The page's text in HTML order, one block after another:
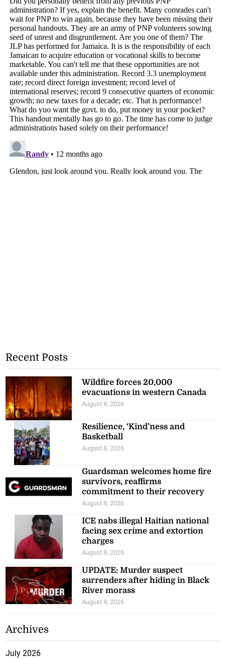
Recent Posts
Wildfire forces 20,000
evacuations in western Canada
August 8, 2026
Resilience, ‘Kind’ness and
Basketball
August 8, 2026
Guardsman welcomes home fire
survivors, reaffirms
commitment to their recovery
August 8, 2026
ICE nabs illegal Haitian national
facing sex crime and extortion
charges
August 8, 2026
UPDATE: Murder suspect
surrenders after hiding in Black
River morass
August 8, 2026
Archives
July 2026